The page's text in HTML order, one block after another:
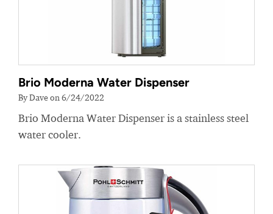
Brio Moderna Water Dispenser
By Dave on 6/24/2022
Brio Moderna Water Dispenser is a stainless steel
water cooler.